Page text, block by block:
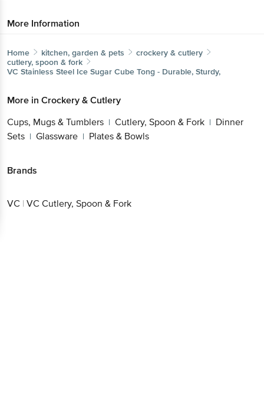
More Information
Home kitchen, garden & pets
crockery & cutlery
cutlery, spoon & fork
VC Stainless Steel Ice Sugar Cube Tong - Durable, Sturdy,
More in Crockery & Cutlery
Cups, Mugs & Tumblers | Cutlery, Spoon & Fork | Dinner
Sets | Glassware | Plates & Bowls
Brands
VC | VC Cutlery, Spoon & Fork